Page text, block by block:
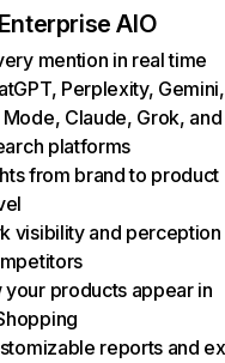
AIO
mention in real time
Perplexity, Gemini,
Claude, Grok, and
platforms
from brand to product
visibility and perception
your products appear in
reports and